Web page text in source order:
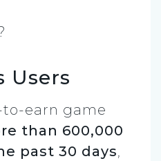
Users
earn game
than 600,000
past 30 days,